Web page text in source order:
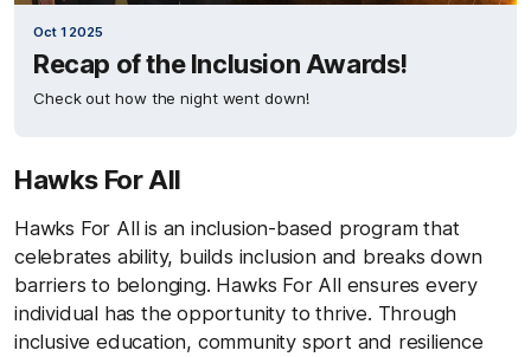
Oct 1 2025
Recap of the Inclusion Awards!
Check out how the night went down!
Hawks For All
Hawks For All is an inclusion-based program that
celebrates ability, builds inclusion and breaks down
barriers to belonging. Hawks For All ensures every
individual has the opportunity to thrive. Through
inclusive education, community sport and resilience